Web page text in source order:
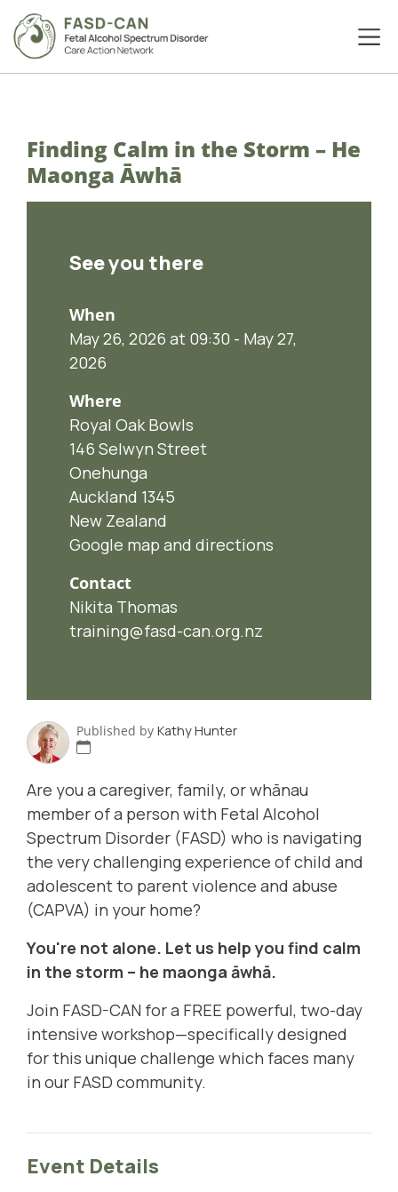
Finding Calm in the Storm – He
Maonga Āwhā
See you there
When
May 26, 2026 at 09:30 - May 27,
2026
Where
Royal Oak Bowls
146 Selwyn Street
Onehunga
Auckland 1345
New Zealand
Google map and directions
Contact
Nikita Thomas
training@fasd-can.org.nz
Published by Kathy Hunter
Are you a caregiver, family, or whānau
member of a person with Fetal Alcohol
Spectrum Disorder (FASD) who is navigating
the very challenging experience of child and
adolescent to parent violence and abuse
(CAPVA) in your home?
You're not alone. Let us help you find calm
in the storm – he maonga āwhā.
Join FASD-CAN for a FREE powerful, two-day
intensive workshop—specifically designed
for this unique challenge which faces many
in our FASD community.
Event Details